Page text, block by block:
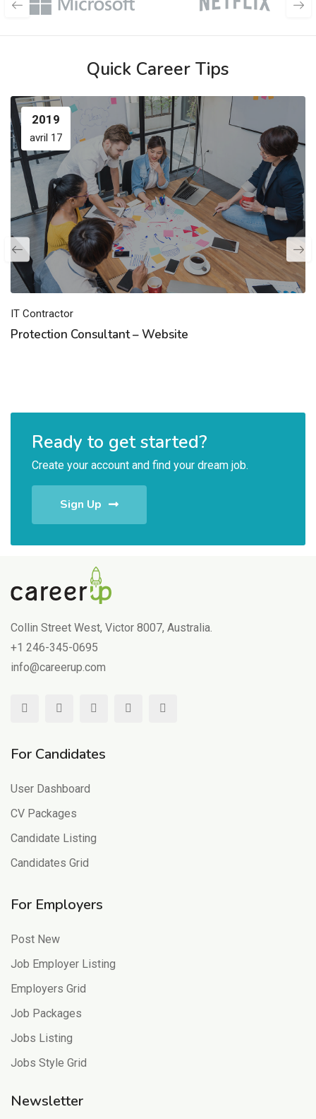
Quick Career Tips
2019
avril 17
IT Contractor
Protection Consultant – Website
Ready to get started?
Create your account and find your dream job.
Sign Up
Collin Street West, Victor 8007, Australia.
+1 246-345-0695
info@careerup.com
For Candidates
User Dashboard
CV Packages
Candidate Listing
Candidates Grid
For Employers
Post New
Job Employer Listing
Employers Grid
Job Packages
Jobs Listing
Jobs Style Grid
Newsletter